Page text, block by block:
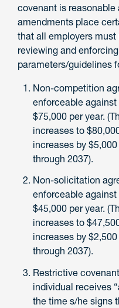
covenant is
amendments place
that all employers
reviewing and
parameters/guidelines
Non-competition
enforceable
$75,000 per year.
increases to
increases by
through 2037).
Non-solicitation
enforceable
$45,000 per year.
increases to
increases by
through 2037).
Restrictive
individual receives
the time s/he signs